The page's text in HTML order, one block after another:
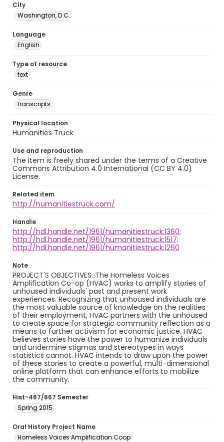
City
Washington, D.C.
Language
English
Type of resource
text
Genre
transcripts
Physical location
Humanities Truck
Use and reproduction
The item is freely shared under the terms of a Creative
Commons Attribution 4.0 International (CC BY 4.0)
License.
Related item
http://humanitiestruck.com/
Handle
http://hdl.handle.net/1961/humanitiestruck:1360;
http://hdl.handle.net/1961/humanitiestruck:1517;
http://hdl.handle.net/1961/humanitiestruck:1260
Note
PROJECT'S OBJECTIVES: The Homeless Voices
Amplification Co-op (HVAC) works to amplify stories of
unhoused individuals' past and present work
experiences. Recognizing that unhoused individuals are
the most valuable source of knowledge on the realities
of their employment, HVAC partners with the unhoused
to create space for strategic community reflection as a
means to further activism for economic justice. HVAC
believes stories have the power to humanize individuals
and undermine stigmas and stereotypes in ways
statistics cannot. HVAC intends to draw upon the power
of these stories to create a powerful, multi-dimensional
online platform that can enhance efforts to mobilize
the community.
Hist-467/667 Semester
Spring 2015
Oral History Project Name
Homeless Voices Amplification Coop